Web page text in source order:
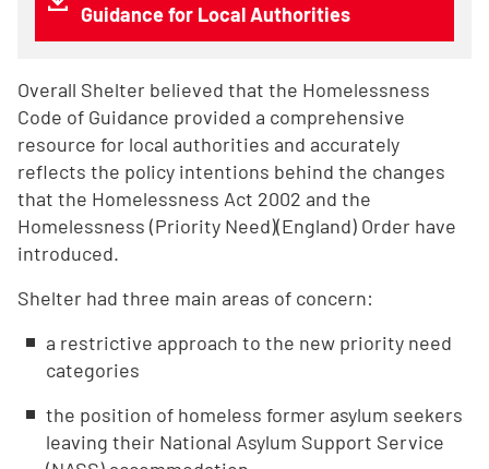
Guidance for Local Authorities
Overall Shelter believed that the Homelessness
Code of Guidance provided a comprehensive
resource for local authorities and accurately
reflects the policy intentions behind the changes
that the Homelessness Act 2002 and the
Homelessness (Priority Need)(England) Order have
introduced.
Shelter had three main areas of concern:
a restrictive approach to the new priority need
categories
the position of homeless former asylum seekers
leaving their National Asylum Support Service